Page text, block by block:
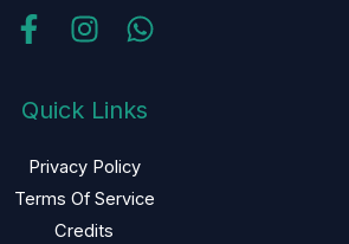
Quick Links
Privacy Policy
Terms Of Service
Credits